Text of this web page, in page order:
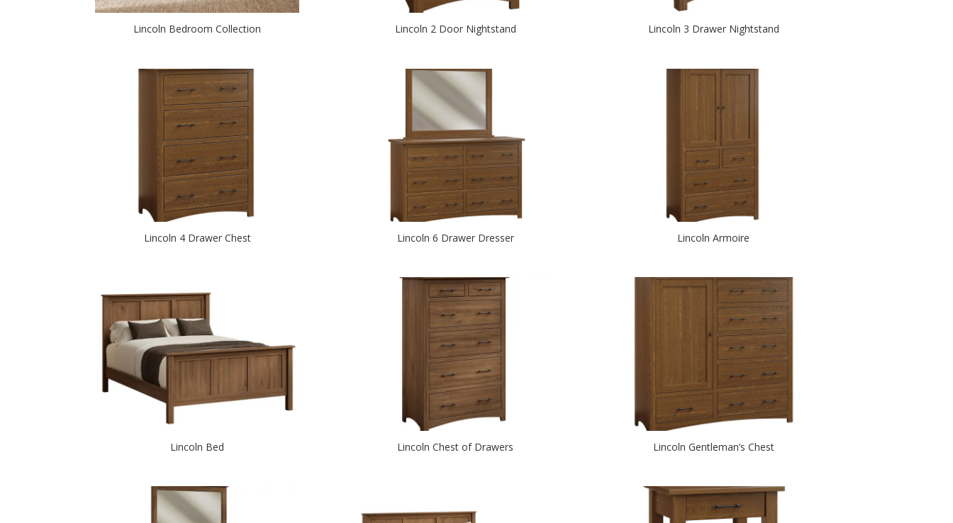
Lincoln Bedroom Collection Lincoln 2 Door Nightstand Lincoln 3 Drawer Nightstand
Lincoln 4 Drawer Chest Lincoln 6 Drawer Dresser Lincoln Armoire
Lincoln Bed Lincoln Chest of Drawers Lincoln Gentleman’s Chest